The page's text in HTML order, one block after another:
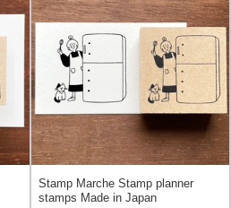
Stamp Marche Stamp planner
stamps Made in Japan